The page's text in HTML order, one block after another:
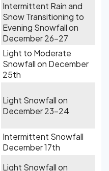
Intermittent Rain and
Snow Transitioning to
Evening Snowfall on
December 26-27
Light to Moderate
Snowfall on December
25th
Light Snowfall on
December 23-24
Intermittent Snowfall
December 17th
Light Snowfall on